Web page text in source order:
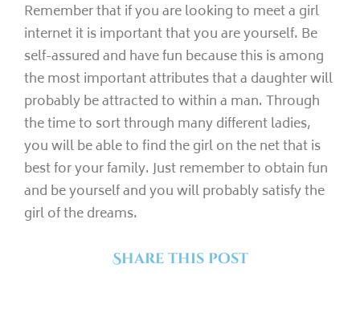
Remember that if you are looking to meet a girl
internet it is important that you are yourself. Be
self-assured and have fun because this is among
the most important attributes that a daughter will
probably be attracted to within a man. Through
the time to sort through many different ladies,
you will be able to find the girl on the net that is
best for your family. Just remember to obtain fun
and be yourself and you will probably satisfy the
girl of the dreams.
Share this post